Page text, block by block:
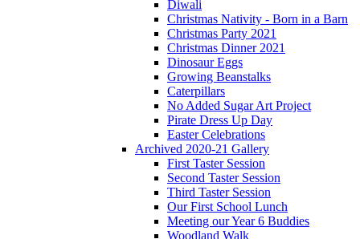
Diwali
Christmas Nativity - Born in a Barn
Christmas Party 2021
Christmas Dinner 2021
Dinosaur Eggs
Growing Beanstalks
Caterpillars
No Added Sugar Art Project
Pirate Dress Up Day
Easter Celebrations
Archived 2020-21 Gallery
First Taster Session
Second Taster Session
Third Taster Session
Our First School Lunch
Meeting our Year 6 Buddies
Woodland Walk